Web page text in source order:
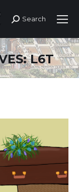
Search:
Search
L6T